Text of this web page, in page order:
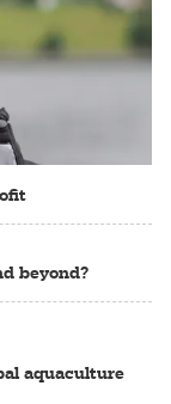
beyond?
aquaculture